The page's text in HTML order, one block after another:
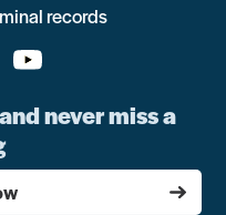
records
never miss a